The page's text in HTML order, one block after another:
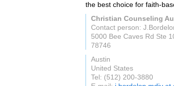
the best choice for faith-
Christian Counseling
Contact person:
5000 Bee Caves Rd Ste
78746
Austin
United States
Tel: (512) 200-3880